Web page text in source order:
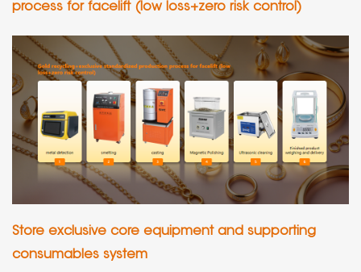
process for facelift (low loss+zero risk control)
Store exclusive core equipment and supporting
consumables system